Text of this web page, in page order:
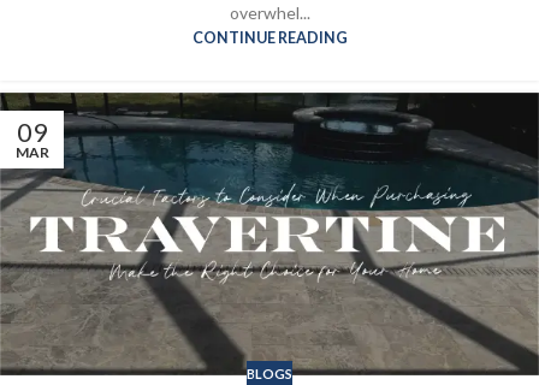
overwhel...
CONTINUE READING
09
MAR
BLOGS